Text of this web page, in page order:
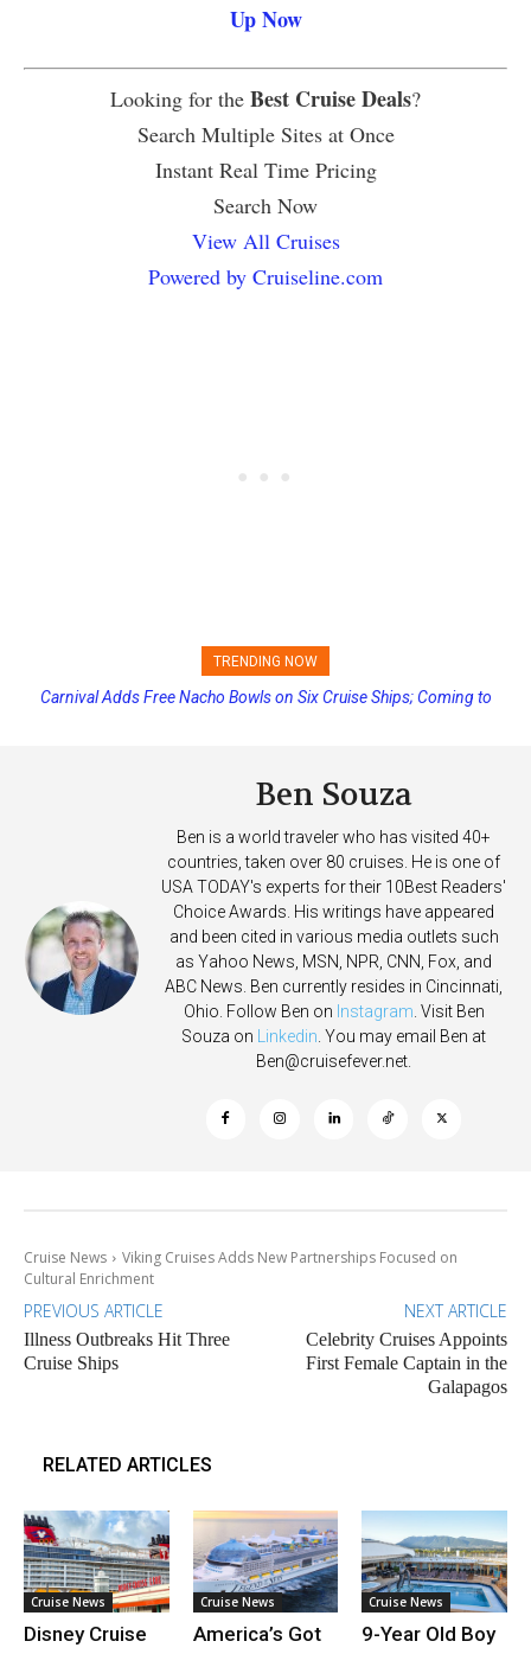
Up Now
Looking for the Best Cruise Deals?
Search Multiple Sites at Once
Instant Real Time Pricing
Search Now
View All Cruises
Powered by Cruiseline.com
TRENDING NOW
Princess Cruises Changing Final Payment Dates and Increasing
Carnival Adds Free Nacho Bowls on Six Cruise Ships; Coming to
Ben Souza
Ben is a world traveler who has visited 40+
countries, taken over 80 cruises. He is one of
USA TODAY's experts for their 10Best Readers'
Choice Awards. His writings have appeared
and been cited in various media outlets such
as Yahoo News, MSN, NPR, CNN, Fox, and
ABC News. Ben currently resides in Cincinnati,
Ohio. Follow Ben on Instagram . Visit Ben
Souza on
Linkedin . You may email Ben at
Ben@cruisefever.net
Cruise News
Viking Cruises Adds New Partnerships Focused on
Cultural Enrichment
PREVIOUS ARTICLE
Illness Outbreaks Hit Three
Cruise Ships
NEXT ARTICLE
Celebrity Cruises Appoints
First Female Captain in the
Galapagos
RELATED ARTICLES
Cruise News
Disney Cruise
Cruise News
America’s Got
Cruise News
9-Year Old Boy